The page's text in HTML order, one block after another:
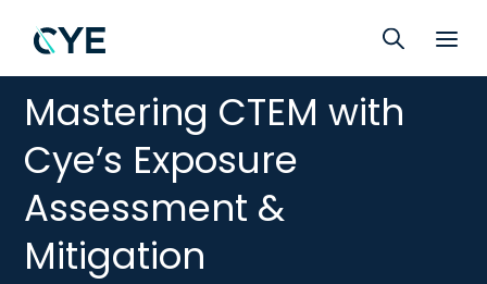
Mastering CTEM with
Cye’s Exposure
Assessment &
Mitigation